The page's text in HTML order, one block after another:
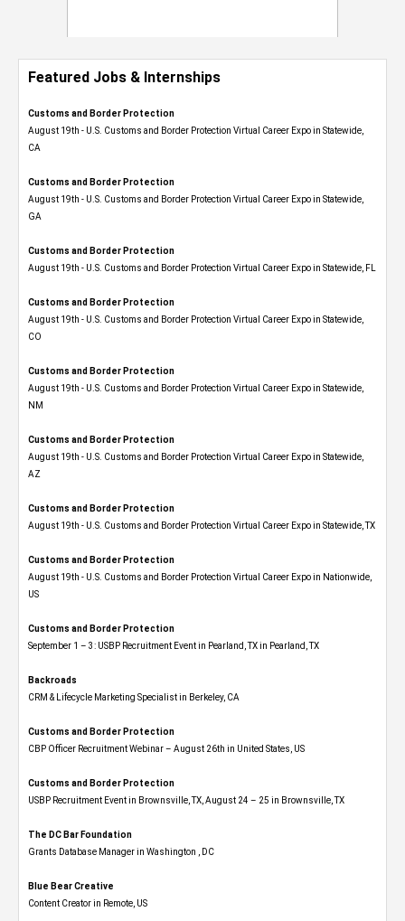
Featured Jobs & Internships
Customs and Border Protection
August 19th - U.S. Customs and Border Protection Virtual Career Expo​ in Statewide,
CA
Customs and Border Protection
August 19th - U.S. Customs and Border Protection Virtual Career Expo​ in Statewide,
GA
Customs and Border Protection
August 19th - U.S. Customs and Border Protection Virtual Career Expo in Statewide, FL
Customs and Border Protection
August 19th - U.S. Customs and Border Protection Virtual Career Expo​ in Statewide,
CO
Customs and Border Protection
August 19th - U.S. Customs and Border Protection Virtual Career Expo​ in Statewide,
NM
Customs and Border Protection
August 19th - U.S. Customs and Border Protection Virtual Career Expo​ in Statewide,
AZ
Customs and Border Protection
August 19th - U.S. Customs and Border Protection Virtual Career Expo​ in Statewide, TX
Customs and Border Protection
August 19th - U.S. Customs and Border Protection Virtual Career Expo​ in Nationwide,
US
Customs and Border Protection
September 1 – 3: USBP Recruitment Event in Pearland, TX in Pearland, TX
Backroads
CRM & Lifecycle Marketing Specialist in Berkeley, CA
Customs and Border Protection
CBP Officer Recruitment Webinar – August 26th in United States, US
Customs and Border Protection
USBP Recruitment Event in Brownsville, TX, August 24 – 25 in Brownsville, TX
The DC Bar Foundation
Grants Database Manager in Washington , DC
Blue Bear Creative
Content Creator in Remote, US